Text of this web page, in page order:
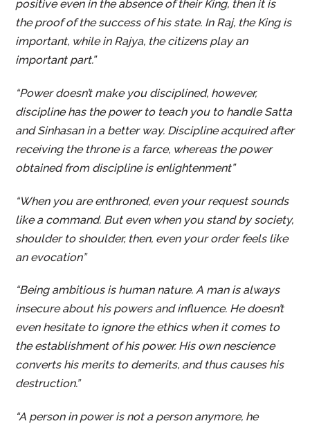
positive even in the absence of their King, then it is
the proof of the success of his state. In Raj, the King is
important, while in Rajya, the citizens play an
important part.”
“Power doesn’t make you disciplined, however,
discipline has the power to teach you to handle Satta
and Sinhasan in a better way. Discipline acquired after
receiving the throne is a farce, whereas the power
obtained from discipline is enlightenment”
“When you are enthroned, even your request sounds
like a command. But even when you stand by society,
shoulder to shoulder, then, even your order feels like
an evocation”
“Being ambitious is human nature. A man is always
insecure about his powers and influence. He doesn’t
even hesitate to ignore the ethics when it comes to
the establishment of his power. His own nescience
converts his merits to demerits, and thus causes his
destruction.”
“A person in power is not a person anymore, he